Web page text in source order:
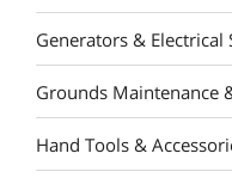
Generators & Electrical
Grounds Maintenance
Hand Tools &